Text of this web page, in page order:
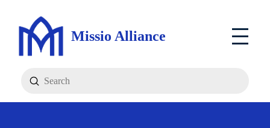
Missio Alliance
Search
Submit